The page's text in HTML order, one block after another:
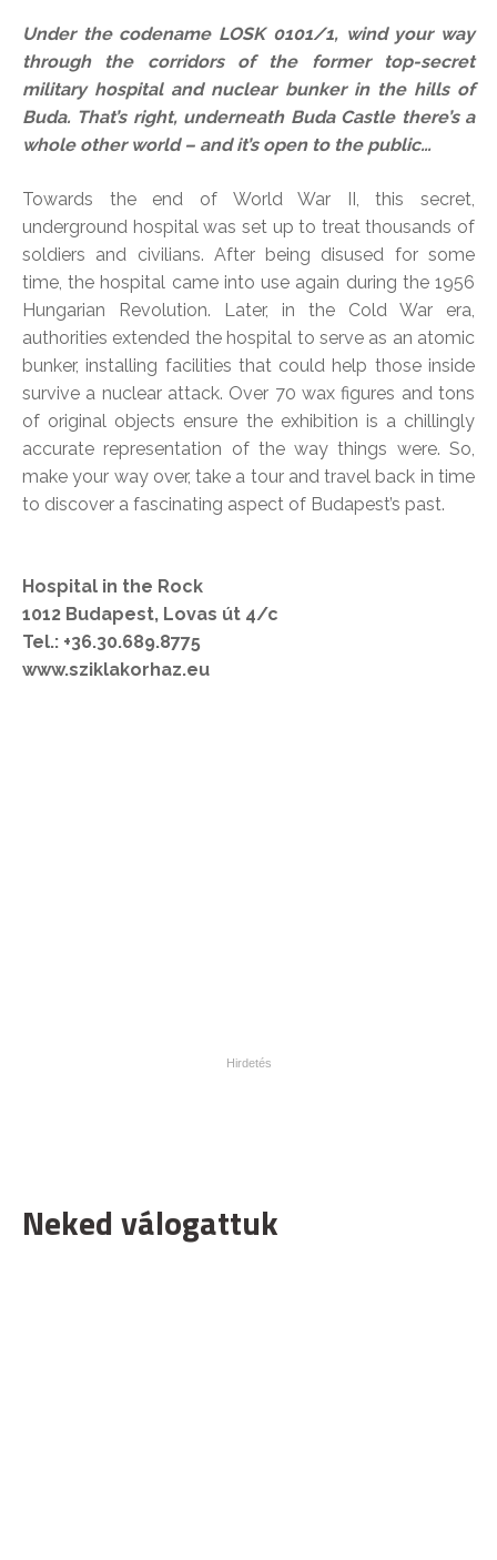
Under the codename LOSK 0101/1, wind your way
through the corridors of the former top-secret
military hospital and nuclear bunker in the hills of
Buda. That’s right, underneath Buda Castle there’s a
whole other world – and it’s open to the public…
Towards the end of World War II, this secret,
underground hospital was set up to treat thousands of
soldiers and civilians. After being disused for some
time, the hospital came into use again during the 1956
Hungarian Revolution. Later, in the Cold War era,
authorities extended the hospital to serve as an atomic
bunker, installing facilities that could help those inside
survive a nuclear attack. Over 70 wax figures and tons
of original objects ensure the exhibition is a chillingly
accurate representation of the way things were. So,
make your way over, take a tour and travel back in time
to discover a fascinating aspect of Budapest’s past.
Hospital in the Rock
1012 Budapest, Lovas út 4/c
Tel.: +36.30.689.8775
www.sziklakorhaz.eu
Neked válogattuk